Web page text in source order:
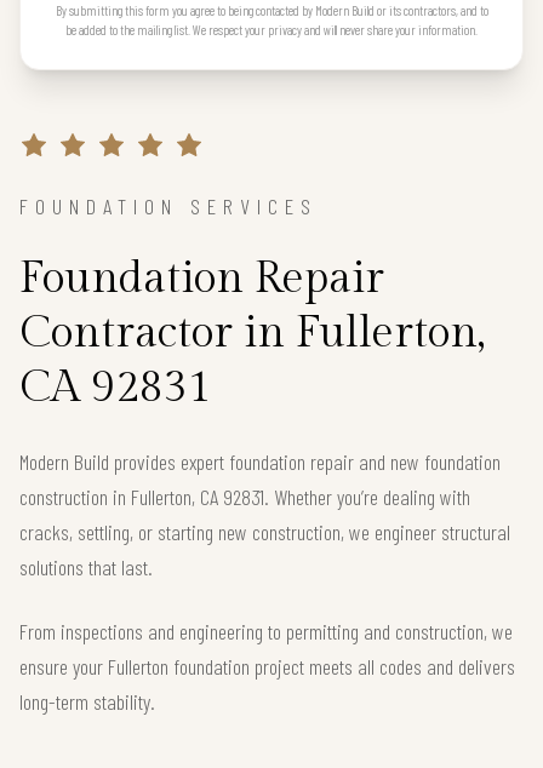
By submitting this form you agree to being contacted by Modern Build or its contractors, and to
be added to the mailing list. We respect your privacy and will never share your information.
FOUNDATION SERVICES
Foundation Repair
Contractor in Fullerton,
CA 92831
Modern Build provides expert foundation repair and new foundation
construction in Fullerton, CA 92831. Whether you’re dealing with
cracks, settling, or starting new construction, we engineer structural
solutions that last.
From inspections and engineering to permitting and construction, we
ensure your Fullerton foundation project meets all codes and delivers
long-term stability.